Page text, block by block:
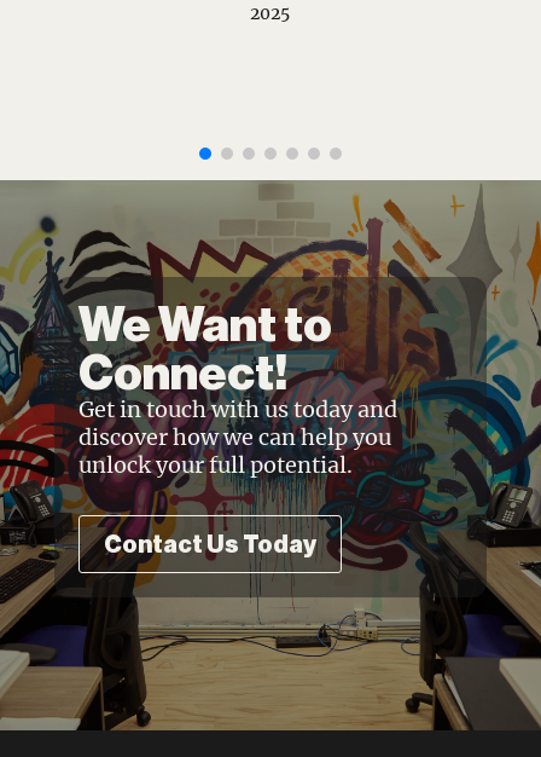
2025
We Want to
Connect!
Get in touch with us today and
discover how we can help you
unlock your full potential.
Contact Us Today